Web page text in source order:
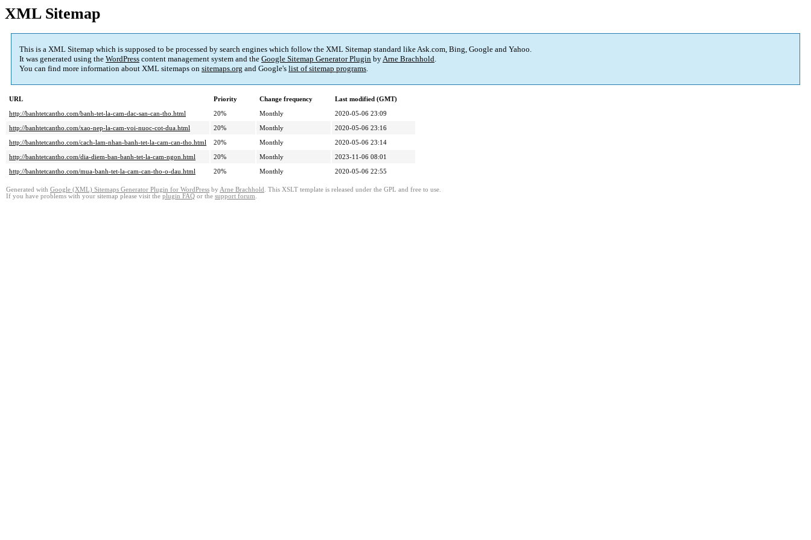
XML Sitemap
This is a XML Sitemap which is supposed to be processed by search engines which follow the XML Sitemap standard like Ask.com, Bing, Google and Yahoo.
It was generated using the WordPress content management system and the Google Sitemap Generator Plugin byArne Brachhold.
You can find more information about XML sitemaps on sitemaps.org and Google's list of sitemap programs.
URL Priority Change frequency
Last modified (GMT)
http://banhtetcantho.com/banh-tet-la-cam-dac-san-can-tho.html
20% Monthly
2020-05-06 23:09
http://banhtetcantho.com/xao-nep-la-cam-voi-nuoc-cot-dua.html
20% Monthly
2020-05-06 23:16
http://banhtetcantho.com/cach-lam-nhan-banh-tet-la-cam-can-tho.html
20% Monthly
2020-05-06 23:14
http://banhtetcantho.com/dia-diem-ban-banh-tet-la-cam-ngon.html
20% Monthly
2023-11-06 08:01
http://banhtetcantho.com/mua-banh-tet-la-cam-can-tho-o-dau.html
20% Monthly 2020-05-06 22:55
Generated with Google (XML) Sitemaps Generator Plugin for WordPress by Arne Brachhold . This XSLT template is released under the GPL and free to use.
If you have problems with your sitemap please visit the plugin FAQ or the support forum.